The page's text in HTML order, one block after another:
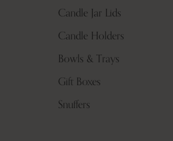
Candle Jar Lids
Candle Holders
Bowls & Trays
Gift Boxes
Snuffers